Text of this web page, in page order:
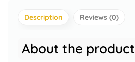
Description Reviews (0)
About the product